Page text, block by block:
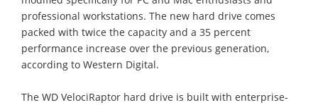
professional workstations. The new hard drive comes
packed with twice the capacity and a 35 percent
performance increase over the previous generation,
according to Western Digital.
The WD VelociRaptor hard drive is built with enterprise-